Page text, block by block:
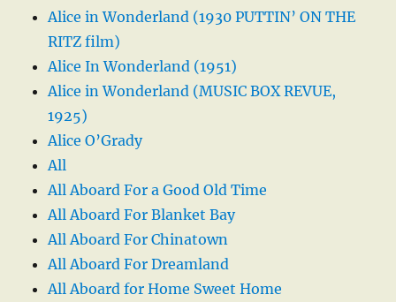
Alice in Wonderland (1930 PUTTIN’ ON THE
RITZ film)
Alice In Wonderland (1951)
Alice in Wonderland (MUSIC BOX REVUE,
1925)
Alice O’Grady
All
All Aboard For a Good Old Time
All Aboard For Blanket Bay
All Aboard For Chinatown
All Aboard For Dreamland
All Aboard for Home Sweet Home